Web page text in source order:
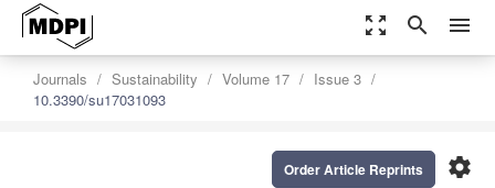
zoom_out_map search menu
Journals Sustainability Volume 17
Issue 3
10.3390/su17031093
settings
Order Article Reprints